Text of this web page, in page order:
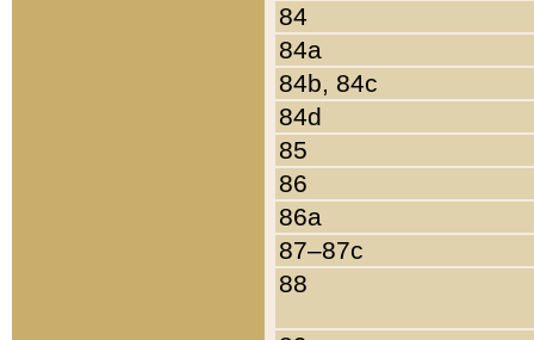
84
84a
84b, 84c
84d
85
86
86a
87–87c
88